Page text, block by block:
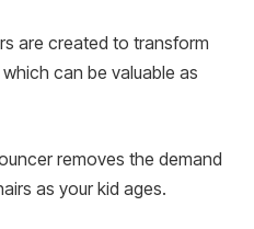
are created to transform
can be valuable as
removes the demand
as your kid ages.